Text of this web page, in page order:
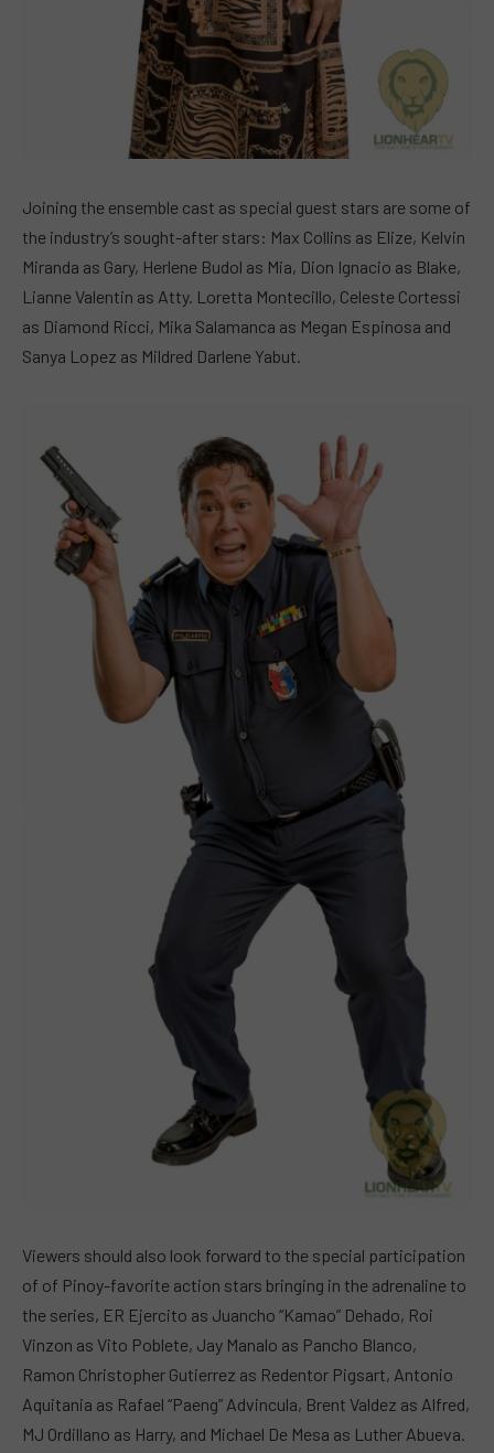
Joining the ensemble cast as special guest stars are some of
the industry’s sought-after stars: Max Collins as Elize, Kelvin
Miranda as Gary, Herlene Budol as Mia, Dion Ignacio as Blake,
Lianne Valentin as Atty. Loretta Montecillo, Celeste Cortessi
as Diamond Ricci, Mika Salamanca as Megan Espinosa and
Sanya Lopez as Mildred Darlene Yabut.
Viewers should also look forward to the special participation
of of Pinoy-favorite action stars bringing in the adrenaline to
the series, ER Ejercito as Juancho “Kamao” Dehado, Roi
Vinzon as Vito Poblete, Jay Manalo as Pancho Blanco,
Ramon Christopher Gutierrez as Redentor Pigsart, Antonio
Aquitania as Rafael “Paeng” Advincula, Brent Valdez as Alfred,
MJ Ordillano as Harry, and Michael De Mesa as Luther Abueva.